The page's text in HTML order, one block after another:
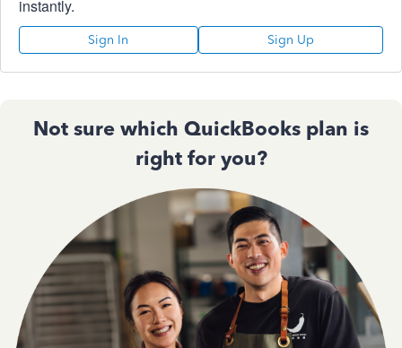
instantly.
Sign In Sign Up
Not sure which QuickBooks plan is
right for you?